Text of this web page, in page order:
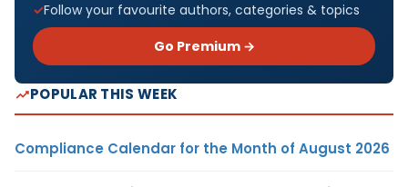
Follow your favourite authors, categories & topics
Go Premium →
POPULAR THIS WEEK
Compliance Calendar for the Month of August 2026